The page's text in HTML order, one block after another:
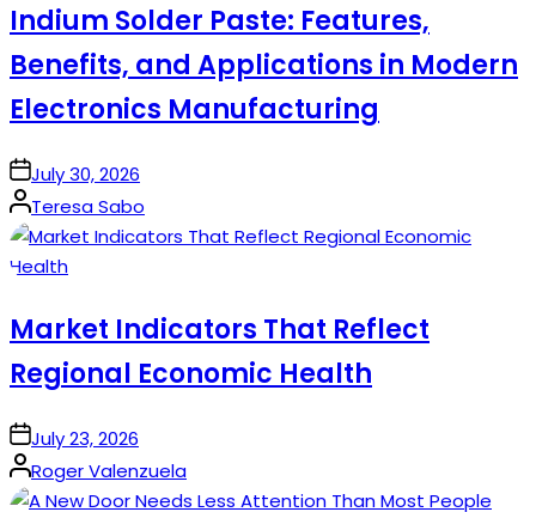
Indium Solder Paste: Features,
Benefits, and Applications in Modern
Electronics Manufacturing
onJuly 30, 2026
Posted
by
Teresa Sabo
Market Indicators That Reflect
Regional Economic Health
onJuly 23, 2026
Posted
by
Roger Valenzuela